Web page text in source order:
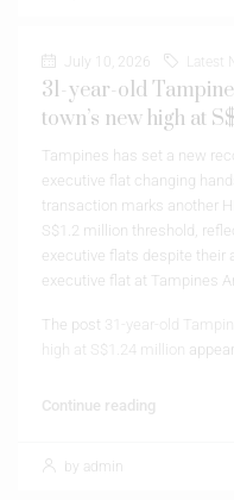
July 10, 2026 Latest
31-year-old
town’s new high at
Tampines has set a new
executive flat changing
transaction marks another
S$1.2 million threshold,
executive flats despite their
executive flat at Tampines
The post 31-year-old
high at S$1.24 million
Continue reading
by admin